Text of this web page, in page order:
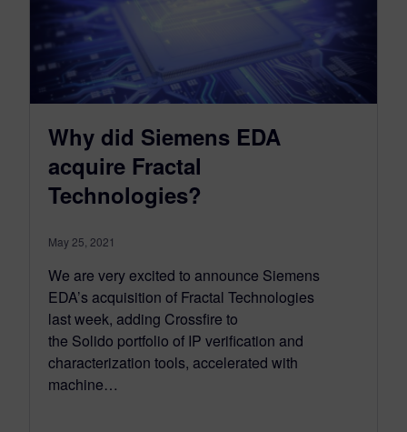
Why did Siemens EDA
acquire Fractal
Technologies?
May 25, 2021
We are very excited to announce Siemens
EDA’s acquisition of Fractal Technologies
last week, adding Crossfire to
the Solido portfolio of IP verification and
characterization tools, accelerated with
machine…